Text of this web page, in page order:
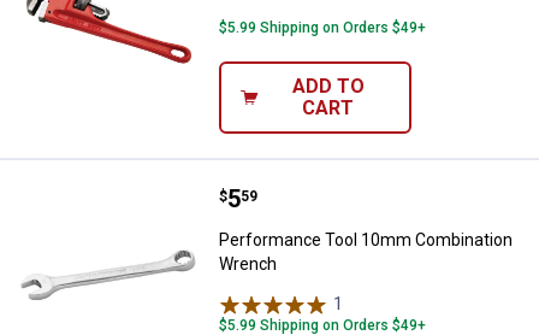
$5.99 Shipping on Orders $49+
ADD TO
CART
Performance Tool 10mm
Price:
$5
. 59
Performance Tool 10mm Combination
Wrench
1
$5.99 Shipping on Orders $49+